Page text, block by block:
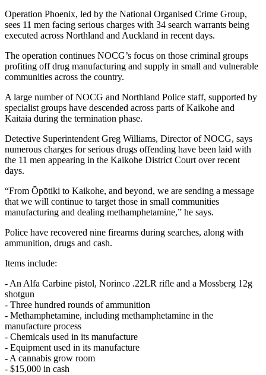
Operation Phoenix, led by the National Organised Crime Group,
sees 11 men facing serious charges with 34 search warrants being
executed across Northland and Auckland in recent days.
The operation continues NOCG’s focus on those criminal groups
profiting off drug manufacturing and supply in small and vulnerable
communities across the country.
A large number of NOCG and Northland Police staff, supported by
specialist groups have descended across parts of Kaikohe and
Kaitaia during the termination phase.
Detective Superintendent Greg Williams, Director of NOCG, says
numerous charges for serious drugs offending have been laid with
the 11 men appearing in the Kaikohe District Court over recent
days.
“From Ōpōtiki to Kaikohe, and beyond, we are sending a message
that we will continue to target those in small communities
manufacturing and dealing methamphetamine,” he says.
Police have recovered nine firearms during searches, along with
ammunition, drugs and cash.
Items include:
- An Alfa Carbine pistol, Norinco .22LR rifle and a Mossberg 12g
shotgun
- Three hundred rounds of ammunition
- Methamphetamine, including methamphetamine in the
manufacture process
- Chemicals used in its manufacture
- Equipment used in its manufacture
- A cannabis grow room
- $15,000 in cash